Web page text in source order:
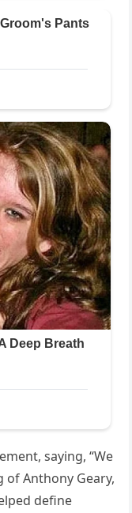
saying, “We
of Anthony Geary,
define